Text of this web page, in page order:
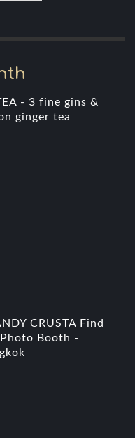
- 3 fine gins &
ginger tea
CRUSTA Find
Booth -